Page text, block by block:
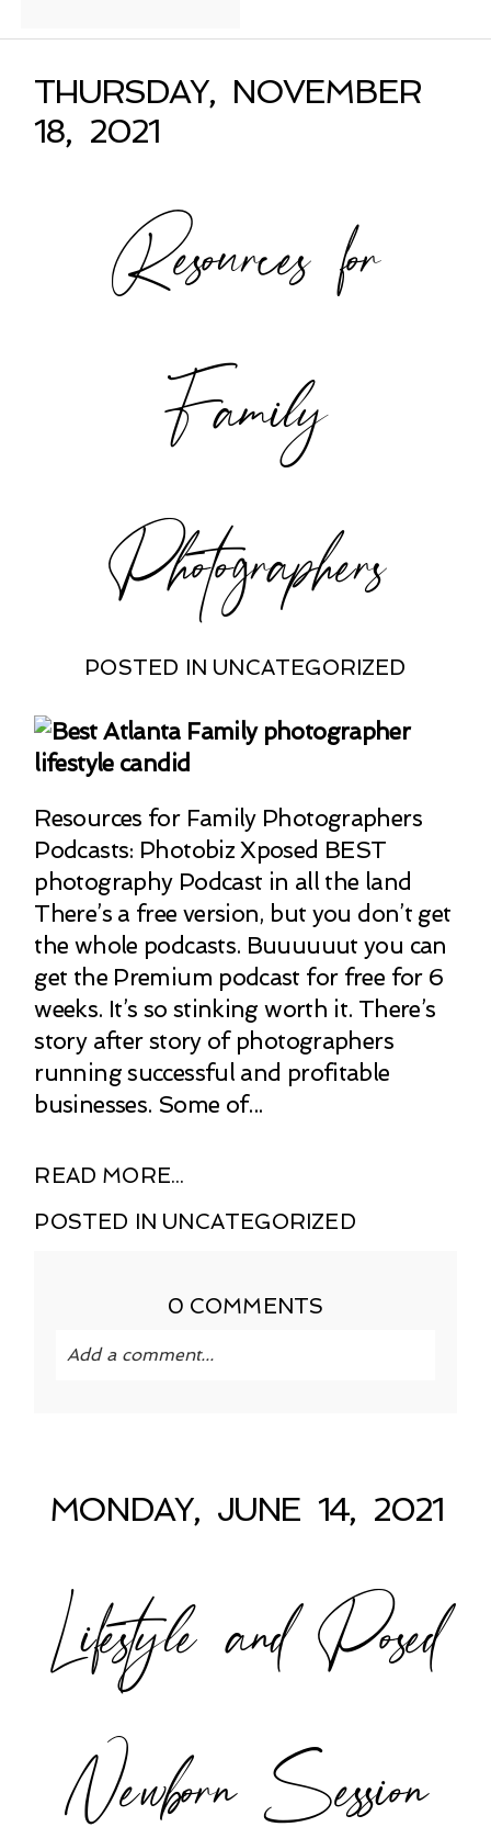
THURSDAY, NOVEMBER
18, 2021
Resources for
Family
Photographers
POSTED IN UNCATEGORIZED
Resources for Family Photographers
Podcasts: Photobiz Xposed BEST
photography Podcast in all the land
There’s a free version, but you don’t get
the whole podcasts. Buuuuuut you can
get the Premium podcast for free for 6
weeks. It’s so stinking worth it. There’s
story after story of photographers
running successful and profitable
businesses. Some of...
READ MORE...
POSTED IN UNCATEGORIZED
0 COMMENTS
Add a comment...
POST COMMENT
MONDAY, JUNE 14, 2021
Lifestyle and Posed
Newborn Session